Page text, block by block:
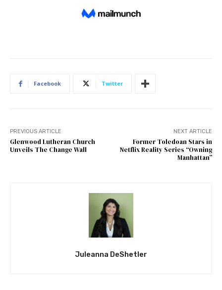
Facebook Twitter
PREVIOUS ARTICLE
Glenwood Lutheran Church
Unveils The Change Wall
NEXT ARTICLE
Former Toledoan Stars in
Netflix Reality Series “Owning
Manhattan”
Juleanna DeShetler